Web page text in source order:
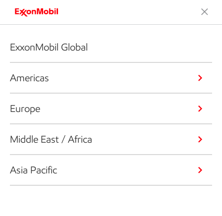
ExxonMobil Global
Americas
Europe
Middle East / Africa
Asia Pacific